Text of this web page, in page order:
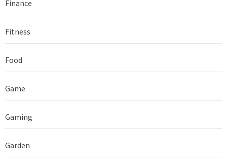
Finance
Fitness
Food
Game
Gaming
Garden